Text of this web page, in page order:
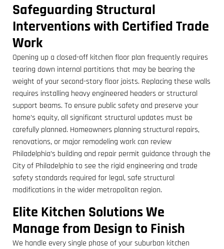
Safeguarding Structural
Interventions with Certified Trade
Work
Opening up a closed-off kitchen floor plan frequently requires
tearing down internal partitions that may be bearing the
weight of your second-story floor joists. Replacing these walls
requires installing heavy engineered headers or structural
support beams. To ensure public safety and preserve your
home’s equity, all significant structural updates must be
carefully planned. Homeowners planning structural repairs,
renovations, or major remodeling work can review
Philadelphia’s building and repair permit guidance through the
City of Philadelphia to see the rigid engineering and trade
safety standards required for legal, safe structural
modifications in the wider metropolitan region.
Elite Kitchen Solutions We
Manage from Design to Finish
We handle every single phase of your suburban kitchen